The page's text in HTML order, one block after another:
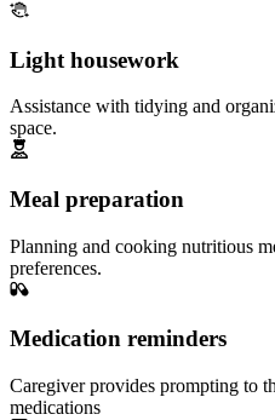
Light housework
Assistance with tidying and
space.
Meal preparation
Planning and cooking nutritious
preferences.
Medication reminders
Caregiver provides prompting to
medications